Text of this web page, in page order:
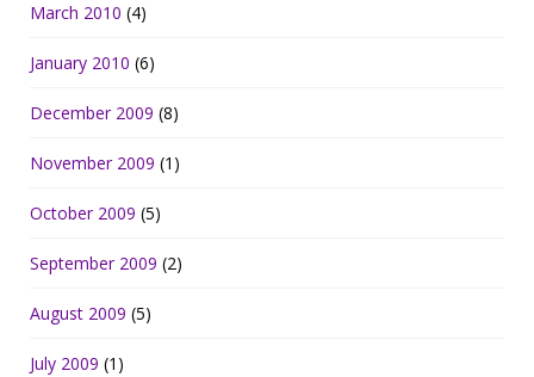
March 2010 (4)
January 2010 (6)
December 2009 (8)
November 2009 (1)
October 2009 (5)
September 2009 (2)
August 2009 (5)
July 2009 (1)